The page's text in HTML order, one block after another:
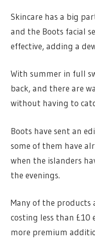
Skincare has a big
and the Boots facial
effective, adding a
With summer in full
back, and there are
without having to
Boots have sent an
some of them have
when the islanders
the evenings.
Many of the products
costing less than £10
more premium